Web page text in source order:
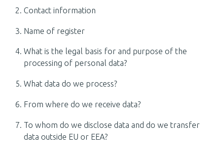
Contact information
Name of register
What is the legal basis for and purpose of the
processing of personal data?
What data do we process?
From where do we receive data?
To whom do we disclose data and do we transfer
data outside EU or EEA?